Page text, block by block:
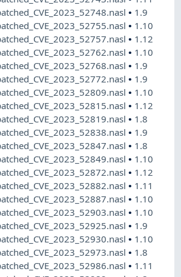
• 1.9
• 1.10
• 1.12
• 1.10
• 1.9
• 1.9
• 1.10
• 1.12
• 1.8
• 1.9
• 1.8
• 1.10
• 1.12
• 1.11
• 1.10
• 1.10
• 1.9
• 1.10
• 1.8
• 1.11